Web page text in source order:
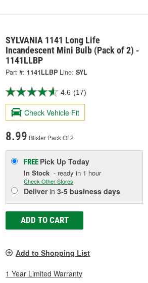
SYLVANIA 1141 Long Life
Incandescent Mini Bulb (Pack of 2) -
1141LLBP
Part #: 1141LLBP Line: SYL
4.6 (17)
Check Vehicle Fit
8.99 Blister Pack Of 2
FREE Pick UpToday
In Stock - ready in 1 hour
Check Other Stores
Deliverin3-5 business days
ADD TO CART
Add to Shopping List
1 Year Limited Warranty